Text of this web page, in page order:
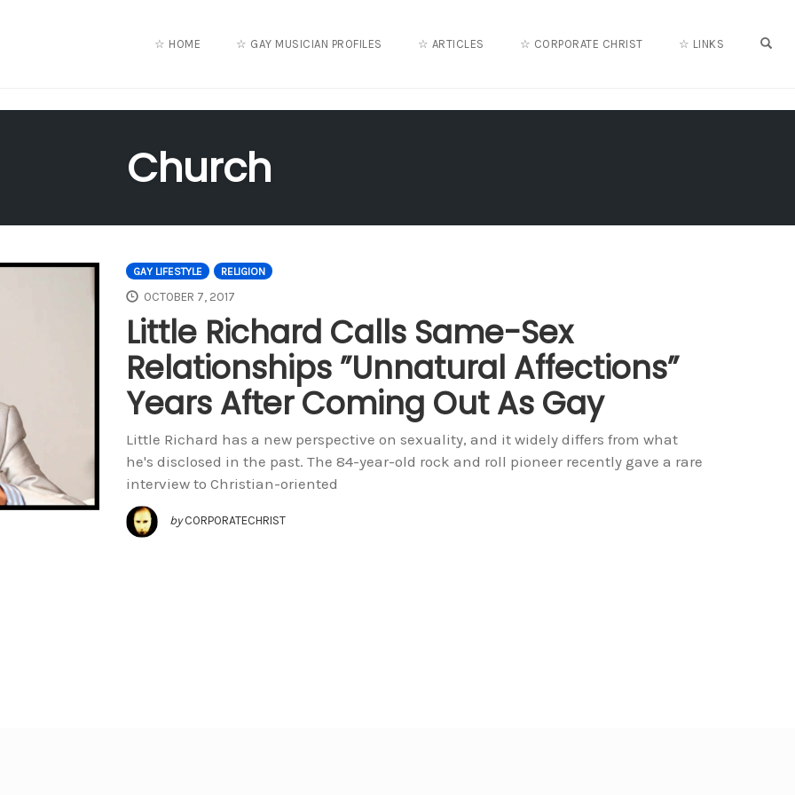
☆ HOME ☆ GAY MUSICIAN PROFILES ☆ ARTICLES ☆ CORPORATE CHRIST ☆ LINKS
Church
GAY LIFESTYLE RELIGION
OCTOBER 7, 2017
Little Richard Calls Same-Sex
Relationships ”Unnatural Affections”
Years After Coming Out As Gay
Little Richard has a new perspective on sexuality, and it widely differs from what
he's disclosed in the past. The 84-year-old rock and roll pioneer recently gave a rare
interview to Christian-oriented
by CORPORATECHRIST